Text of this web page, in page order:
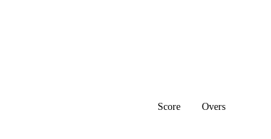
Score Overs